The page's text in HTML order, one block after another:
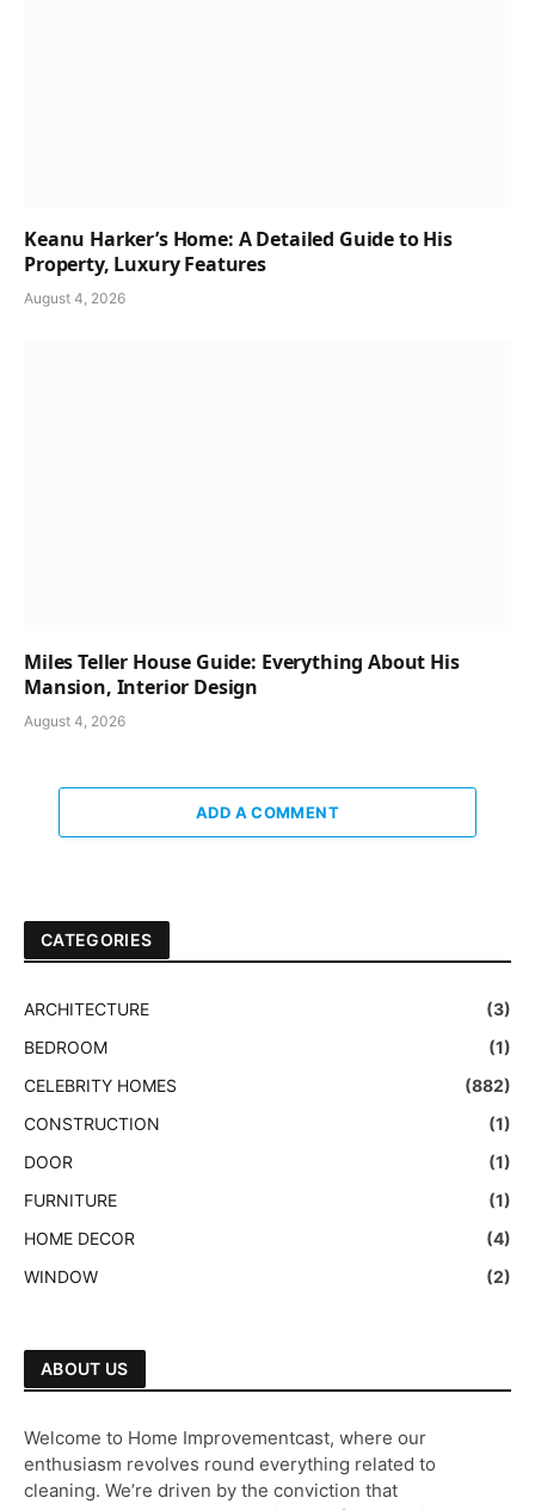
Keanu Harker’s Home: A Detailed Guide to His
Property, Luxury Features
August 4, 2026
Miles Teller House Guide: Everything About His
Mansion, Interior Design
August 4, 2026
ADD A COMMENT
CATEGORIES
ARCHITECTURE
(3)
BEDROOM
(1)
CELEBRITY HOMES
(882)
CONSTRUCTION
(1)
DOOR
(1)
FURNITURE
(1)
HOME DECOR
(4)
WINDOW
(2)
ABOUT US
Welcome to Home Improvementcast, where our
enthusiasm revolves round everything related to
cleaning. We’re driven by the conviction that